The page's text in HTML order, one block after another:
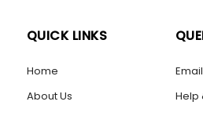
QUICK LINKS
Home
About Us
Help